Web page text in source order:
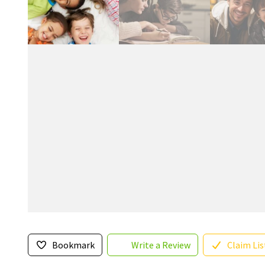
Bookmark Write a Review Claim